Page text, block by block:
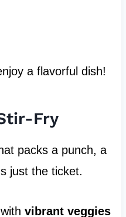
a flavorful dish!
Fry
packs a punch, a
just the ticket.
vibrant veggies